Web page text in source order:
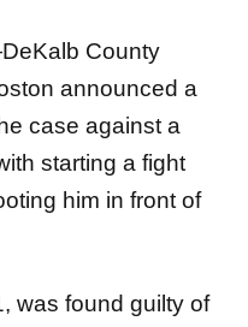
County
announced a
case against a
starting a fight
him in front of
was found guilty of